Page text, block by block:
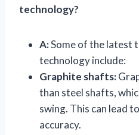
technology?
A:Some of the latest
technology include:
Graphite shafts:
than steel shafts,
swing. This can lead
accuracy.